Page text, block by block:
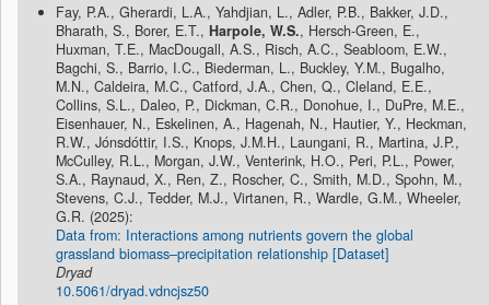
Fay, P.A., Gherardi, L.A., Yahdjian, L., Adler, P.B., Bakker, J.D.,
Bharath, S., Borer, E.T., Harpole, W.S., Hersch-Green, E.,
Huxman, T.E., MacDougall, A.S., Risch, A.C., Seabloom, E.W.,
Bagchi, S., Barrio, I.C., Biederman, L., Buckley, Y.M., Bugalho,
M.N., Caldeira, M.C., Catford, J.A., Chen, Q., Cleland, E.E.,
Collins, S.L., Daleo, P., Dickman, C.R., Donohue, I., DuPre, M.E.,
Eisenhauer, N., Eskelinen, A., Hagenah, N., Hautier, Y., Heckman,
R.W., Jónsdóttir, I.S., Knops, J.M.H., Laungani, R., Martina, J.P.,
McCulley, R.L., Morgan, J.W., Venterink, H.O., Peri, P.L., Power,
S.A., Raynaud, X., Ren, Z., Roscher, C., Smith, M.D., Spohn, M.,
Stevens, C.J., Tedder, M.J., Virtanen, R., Wardle, G.M., Wheeler,
G.R. (2025):
Data from: Interactions among nutrients govern the global
grassland biomass–precipitation relationship [Dataset]
Dryad
10.5061/dryad.vdncjsz50